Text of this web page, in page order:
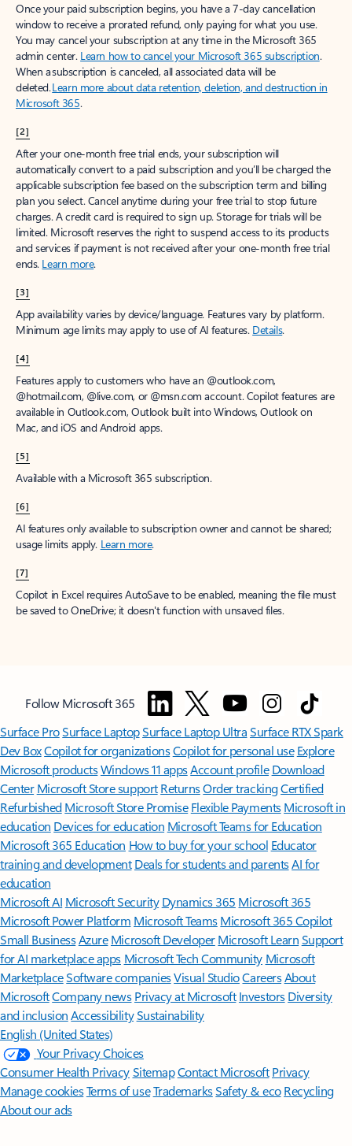
Once your paid subscription begins, you have a 7-day cancellation
window to receive a prorated refund, only paying for what you use.
You may cancel your subscription at any time in the Microsoft 365
admin center. Learn how to cancel your Microsoft 365 subscription.
When a subscription is canceled, all associated data will be
deleted.Learn more about data retention, deletion, and destruction in
Microsoft 365.
[2]
After your one-month free trial ends, your subscription will
automatically convert to a paid subscription and you’ll be charged the
applicable subscription fee based on the subscription term and billing
plan you select. Cancel anytime during your free trial to stop future
charges. A credit card is required to sign up. Storage for trials will be
limited. Microsoft reserves the right to suspend access to its products
and services if payment is not received after your one-month free trial
ends. Learn more.
[3]
App availability varies by device/language. Features vary by platform.
Minimum age limits may apply to use of AI features. Details.
[4]
Features apply to customers who have an @outlook.com,
@hotmail.com, @live.com, or @msn.com account. Copilot features are
available in Outlook.com, Outlook built into Windows, Outlook on
Mac, and iOS and Android apps.
[5]
Available with a Microsoft 365 subscription.
[6]
AI features only available to subscription owner and cannot be shared;
usage limits apply. Learn more.
[7]
Copilot in Excel requires AutoSave to be enabled, meaning the file must
be saved to OneDrive; it doesn't function with unsaved files.
Follow Microsoft 365
Surface ProSurface LaptopSurface Laptop UltraSurface RTX Spark
Dev BoxCopilot for organizationsCopilot for personal use Explore
Microsoft productsWindows 11 appsAccount profile Download
Center Microsoft Store support ReturnsOrder trackingCertified
Refurbished Microsoft Store Promise Flexible Payments Microsoft in
education Devices for education Microsoft Teams for Education
Microsoft 365 Education How to buy for your school Educator
training and development Deals for students and parentsAI for
education
Microsoft AI Microsoft Security Dynamics 365 Microsoft 365
Microsoft Power Platform Microsoft TeamsMicrosoft 365 Copilot
Small BusinessAzure Microsoft DeveloperMicrosoft LearnSupport
for AI marketplace apps Microsoft Tech Community Microsoft
MarketplaceSoftware companiesVisual StudioCareersAbout
MicrosoftCompany news Privacy at Microsoft Investors Diversity
and inclusion AccessibilitySustainability
English (United States)
Your Privacy Choices
Consumer Health PrivacySitemapContact Microsoft Privacy
Manage cookiesTerms of useTrademarksSafety & eco Recycling
About our ads